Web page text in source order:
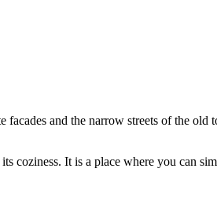
and the narrow streets of the old
coziness. It is a place where you can